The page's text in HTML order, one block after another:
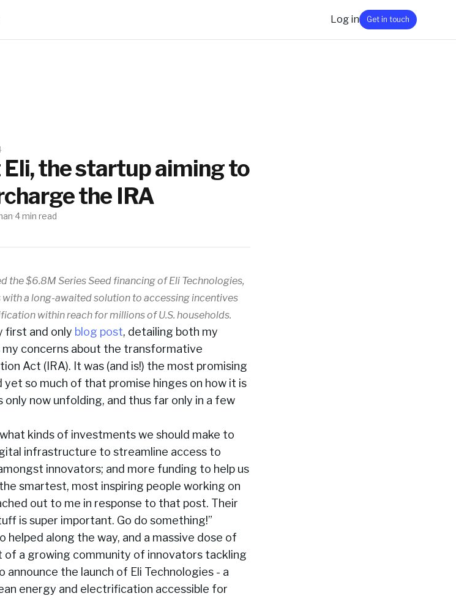
Log in Get in touch
the startup aiming to
the IRA
·4min read
the $6.8M Series Seed financing of Eli Technologies,
a long-awaited solution to accessing incentives
within reach for millions of U.S. households.
first and only blog post, detailing both my
concerns about the transformative
Act (IRA). It was (and is!) the most promising
yet so much of that promise hinges on how it is
now unfolding, and thus far only in a few
what kinds of investments we should make to
infrastructure to streamline access to
innovators; and more funding to help us
smartest, most inspiring people working on
out to me in response to that post. Their
is super important. Go do something!”
along the way, and a massive dose of
of a growing community of innovators tackling
announce the launch of Eli Technologies - a
energy and electrification accessible for